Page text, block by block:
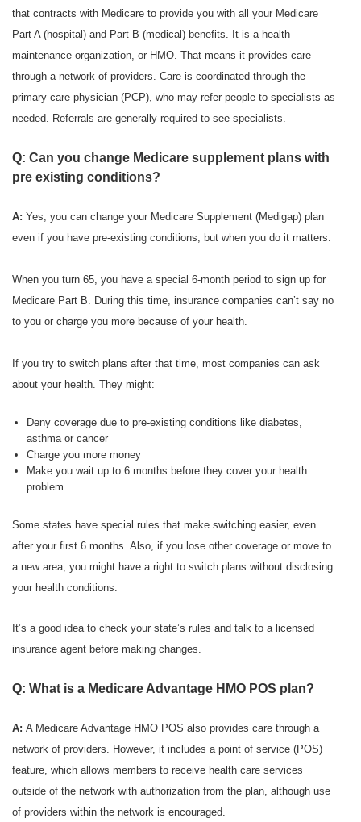
that contracts with Medicare to provide you with all your Medicare
Part A (hospital) and Part B (medical) benefits. It is a health
maintenance organization, or HMO. That means it provides care
through a network of providers. Care is coordinated through the
primary care physician (PCP), who may refer people to specialists as
needed. Referrals are generally required to see specialists.
Q: Can you change Medicare supplement plans with
pre existing conditions?
A: Yes, you can change your Medicare Supplement (Medigap) plan
even if you have pre-existing conditions, but when you do it matters.
When you turn 65, you have a special 6-month period to sign up for
Medicare Part B. During this time, insurance companies can’t say no
to you or charge you more because of your health.
If you try to switch plans after that time, most companies can ask
about your health. They might:
Deny coverage due to pre-existing conditions like diabetes,
asthma or cancer
Charge you more money
Make you wait up to 6 months before they cover your health
problem
Some states have special rules that make switching easier, even
after your first 6 months. Also, if you lose other coverage or move to
a new area, you might have a right to switch plans without disclosing
your health conditions.
It’s a good idea to check your state’s rules and talk to a licensed
insurance agent before making changes.
Q: What is a Medicare Advantage HMO POS plan?
A: A Medicare Advantage HMO POS also provides care through a
network of providers. However, it includes a point of service (POS)
feature, which allows members to receive health care services
outside of the network with authorization from the plan, although use
of providers within the network is encouraged.